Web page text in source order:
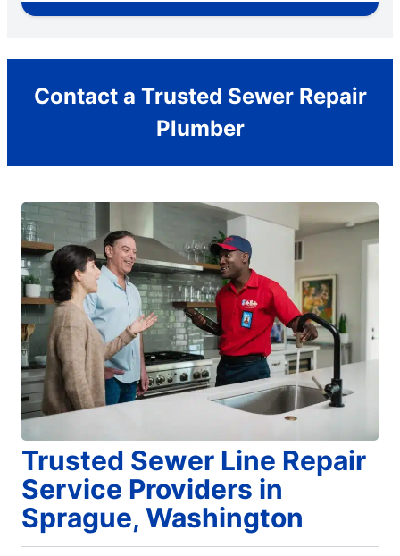
Contact a Trusted Sewer Repair
Plumber
Trusted Sewer Line Repair
Service Providers in
Sprague, Washington